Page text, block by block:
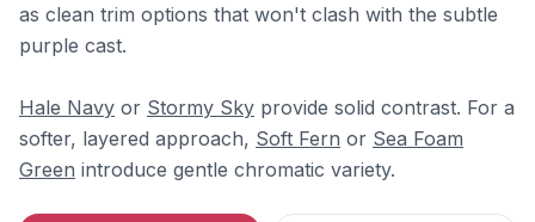
as clean trim options that won't clash with the subtle
purple cast.
Hale Navy or Stormy Sky provide solid contrast. For a
softer, layered approach, Soft Fern or Sea Foam
Green introduce gentle chromatic variety.